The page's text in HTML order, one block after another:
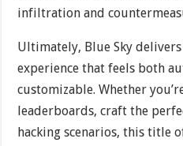
infiltration and
Ultimately, Blue Sky
experience that feels both
customizable. Whether
leaderboards, craft the
hacking scenarios, this title